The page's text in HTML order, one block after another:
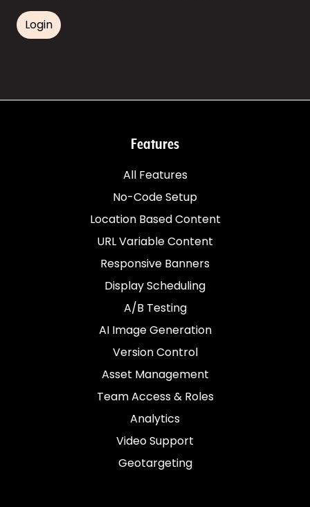
Login
Features
All Features
No-Code Setup
Location Based Content
URL Variable Content
Responsive Banners
Display Scheduling
A/B Testing
AI Image Generation
Version Control
Asset Management
Team Access & Roles
Analytics
Video Support
Geotargeting